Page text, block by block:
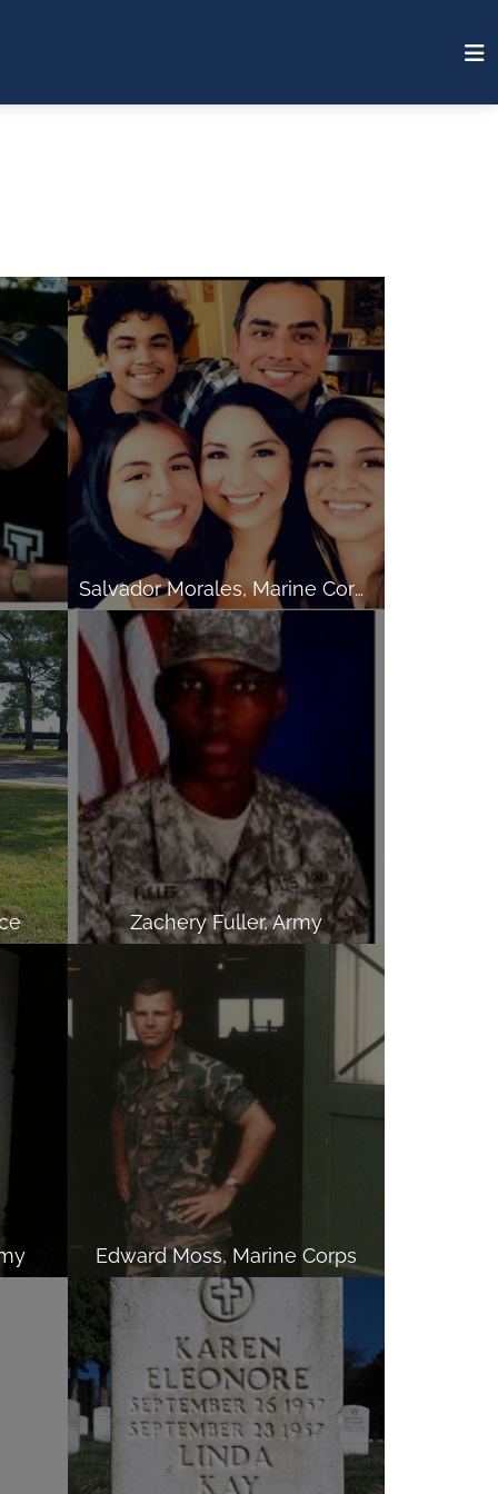
Salvador Morales, Marine Corps
Zachery Fuller, Army
Edward Moss, Marine Corps